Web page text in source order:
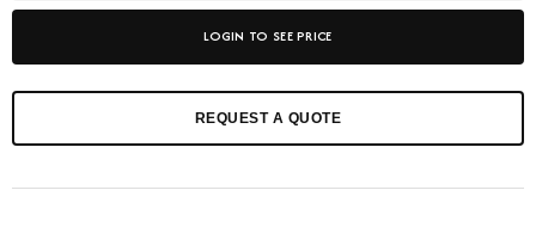
LOGIN TO SEE PRICE
REQUEST A QUOTE